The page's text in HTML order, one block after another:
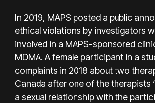
In 2019, MAPS posted a public
ethical violations by investigators
involved in a MAPS-sponsored
MDMA. A female participant in a
complaints in 2018 about two
Canada after one of the therapists
a sexual relationship with the